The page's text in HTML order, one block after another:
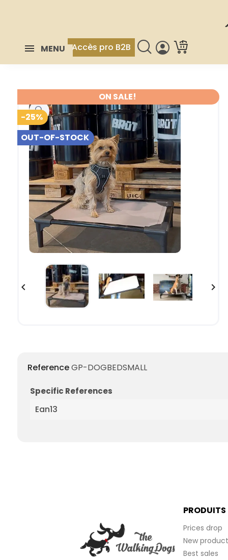
MENU Accès pro B2B
ON SALE!
-25%
OUT-OF-STOCK
 
ReferenceGP-DOGBEDSMALL
Specific References
Ean13
PRODUITS
Prices drop
New
Best sales